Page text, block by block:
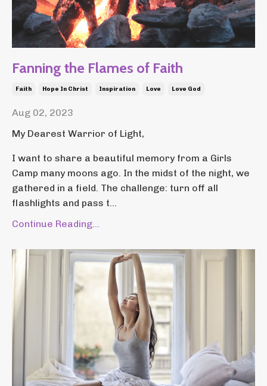
Fanning the Flames of Faith
Faith Hope In Christ Inspiration Love Love God
Aug 02, 2023
My Dearest Warrior of Light,
I want to share a beautiful memory from a Girls
Camp many moons ago. In the midst of the night, we
gathered in a field. The challenge: turn off all
flashlights and pass t...
Continue Reading...